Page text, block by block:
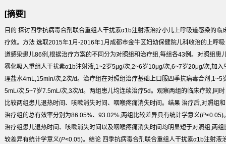
[摘要]
目的探讨四季抗病毒合剂联合重组人干扰素α1b注射液治疗小儿上呼吸道感染的临
疗效。 方法选取2015年1月-2016年1月成都市金牛区妇幼保健院儿科收治的上呼吸
道感染患儿86例,根据治疗方案的不同分为对照组和治疗组,每组各43例。对照组患
雾化吸入重组人干扰素α1b注射液,1~2岁5μg/次,2~6岁10μg/次,6~7岁20μg/次,加入
理盐水4mL,15min/次,2次/d。治疗组在对照组治疗基础上口服四季抗病毒合剂,1~5
5mL/次,5~7岁7.5mL/次,3次/d。两组患儿均连续治疗5d。观察两组的临床疗效,同时
比较两组患儿退热时间、咳嗽消失时间、咽喉疼痛消失时间。 结果治疗后,对照组和
治疗组的总有效率分别为86.05%、93.02%,两组比较差异具有统计学意义(P<0.05)
治疗组患儿退热时间、咳嗽消失时间以及咽喉疼痛消失时间均明显短于对照组,两组
较差异有统计学意义(P<0.05)。 结论四季抗病毒合剂联合重组人干扰素α1b注射液